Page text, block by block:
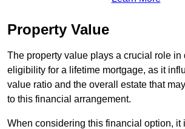
Property Value
The property value plays a crucial role in
eligibility for a lifetime mortgage, as it
value ratio and the overall estate that
to this financial arrangement.
When considering this financial option, it